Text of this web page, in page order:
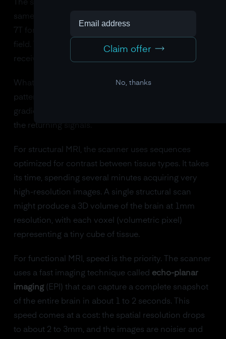
The same superconducting magnet generates the
same static field (typically 1.5 or 3 Tesla, sometimes
7T for research). The same gradient coils shape the
field. The same radiofrequency coils transmit and
receive signals.
What changes is the pulse sequence: the precise
pattern of radio frequency pulses and magnetic field
gradients the scanner applies, and when it listens for
the returning signals.
For structural MRI, the scanner uses sequences
optimized for contrast between tissue types. It takes
its time, spending several minutes acquiring very
high-resolution images. A single structural scan
might produce a 3D volume of the brain at 1mm
resolution, with each voxel (volumetric pixel)
representing a tiny cube of tissue.
For functional MRI, speed is the priority. The scanner
uses a fast imaging technique called echo-planar
imaging(EPI) that can capture a complete snapshot
of the entire brain in about 1 to 2 seconds. This
speed comes at a cost: the spatial resolution drops
to about 2 to 3mm, and the images are noisier and
Claim offer
No, thanks